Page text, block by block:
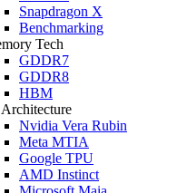
Snapdragon X
Benchmarking
Tech
GDDR7
GDDR8
HBM
Nvidia Vera Rubin
Meta MTIA
Google TPU
AMD Instinct